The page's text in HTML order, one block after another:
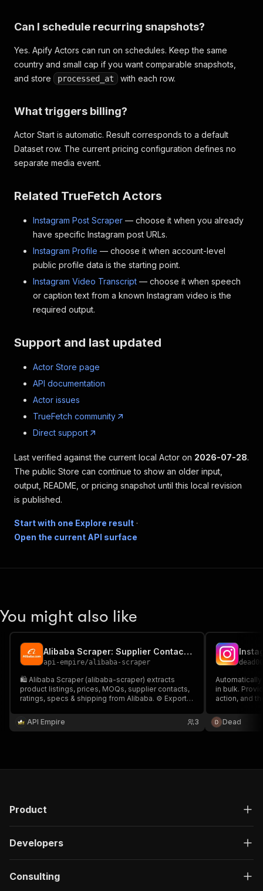
Can I schedule recurring snapshots?
Yes. Apify Actors can run on schedules. Keep the same
country and small cap if you want comparable snapshots,
and store
processed_at with each row.
What triggers billing?
Actor Start is automatic. Result corresponds to a default
Dataset row. The current pricing configuration defines no
separate media event.
Related TrueFetch Actors
Instagram Post Scraper — choose it when you already
have specific Instagram post URLs.
Instagram Profile — choose it when account-level
public profile data is the starting point.
Instagram Video Transcript — choose it when speech
or caption text from a known Instagram video is the
required output.
Support and last updated
Actor Store page
API documentation
Actor issues
TrueFetch community
Direct support
Last verified against the current local Actor on 2026-07-28.
The public Store can continue to show an older input,
output, README, or pricing snapshot until this local revision
is published.
Start with one Explore result ·
Open the current API surface
You might also like
Alibaba Scraper: Supplier Contact Finder
api-empire/alibaba-scraper
🛍️ Alibaba Scraper (alibaba-scraper) extracts
product listings, prices, MOQs, supplier contacts,
ratings, specs & shipping from Alibaba. ⚙️ Export
price tracking, sourcing, and lead generation at
scale.
API Empire 3
dead00
in bulk.
action, and
limits.
Dead
Product
Developers
Consulting